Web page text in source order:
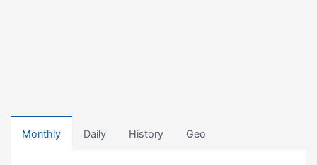
Monthly Daily History Geo